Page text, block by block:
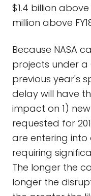
$1.4 billion
million above
Because NASA
projects under a
previous year's
delay will have
impact on 1)
requested for
are entering
requiring
The longer the
longer the